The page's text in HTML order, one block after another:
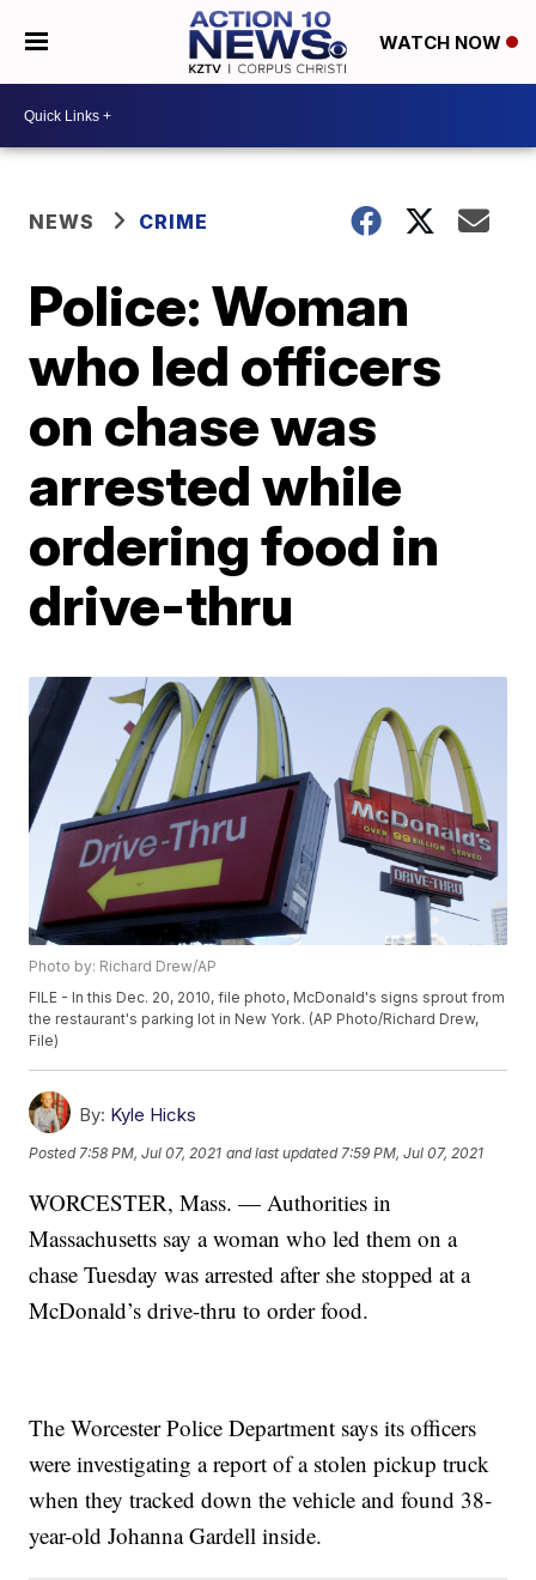
WATCH NOW
NEWS CRIME
Police: Woman
who led officers
on chase was
arrested while
ordering food in
drive-thru
Photo by: Richard Drew/AP
FILE - In this Dec. 20, 2010, file photo, McDonald's signs sprout from
the restaurant's parking lot in New York. (AP Photo/Richard Drew,
File)
By: Kyle Hicks
Posted 7:58 PM, Jul 07, 2021 and last updated 7:59 PM, Jul 07, 2021
WORCESTER, Mass. — Authorities in
Massachusetts say a woman who led them on a
chase Tuesday was arrested after she stopped at a
McDonald’s drive-thru to order food.
The Worcester Police Department says its officers
were investigating a report of a stolen pickup truck
when they tracked down the vehicle and found 38-
year-old Johanna Gardell inside.